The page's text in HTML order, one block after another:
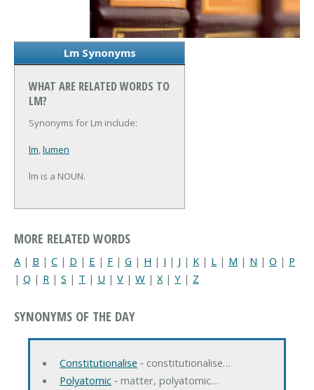
Lm Synonyms
WHAT ARE RELATED WORDS TO
LM?
Synonyms for Lm include:
lm,lumen
lm is a NOUN.
MORE RELATED WORDS
A | B | C | D | E | F | G | H | I | J | K | L | M | N | O | P
| Q | R | S | T | U | V | W | X | Y | Z
SYNONYMS OF THE DAY
Constitutionalise ‐ constitutionalise…
Polyatomic‐ matter, polyatomic…